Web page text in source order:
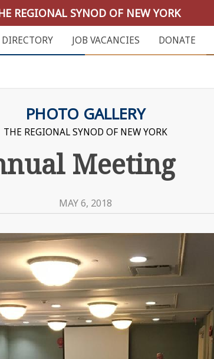
REGIONAL SYNOD OF NEW YORK
JOB VACANCIES DONATE
PHOTO GALLERY
THE REGIONAL SYNOD OF NEW YORK
Meeting
MAY 6, 2018